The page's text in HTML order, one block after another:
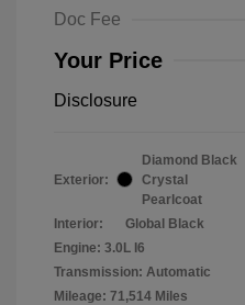
Doc Fee
Your Price
Disclosure
Exterior:
Diamond Black
Crystal
Pearlcoat
Interior:
Global Black
Engine: 3.0L I6
Transmission: Automatic
Mileage: 71,514 Miles